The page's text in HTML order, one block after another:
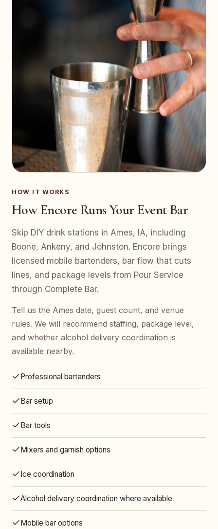
HOW IT WORKS
How Encore Runs Your Event Bar
Skip DIY drink stations in Ames, IA, including
Boone, Ankeny, and Johnston. Encore brings
licensed mobile bartenders, bar flow that cuts
lines, and package levels from Pour Service
through Complete Bar.
Tell us the Ames date, guest count, and venue
rules. We will recommend staffing, package level,
and whether alcohol delivery coordination is
available nearby.
Professional bartenders
Bar setup
Bar tools
Mixers and garnish options
Ice coordination
Alcohol delivery coordination where available
Mobile bar options